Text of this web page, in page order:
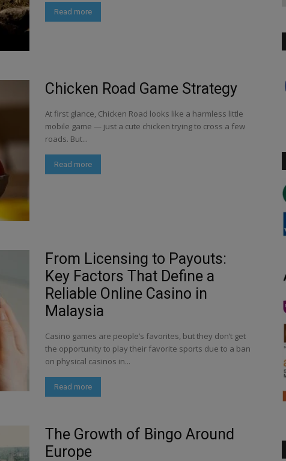
Read more
Chicken Road Game Strategy
At first glance, Chicken Road looks like a harmless little
mobile game — just a cute chicken trying to cross a few
roads. But...
Read more
From Licensing to Payouts:
Key Factors That Define a
Reliable Online Casino in
Malaysia
Casino games are people’s favorites, but they don’t get
the opportunity to play their favorite sports due to a ban
on physical casinos in...
Read more
The Growth of Bingo Around
Europe